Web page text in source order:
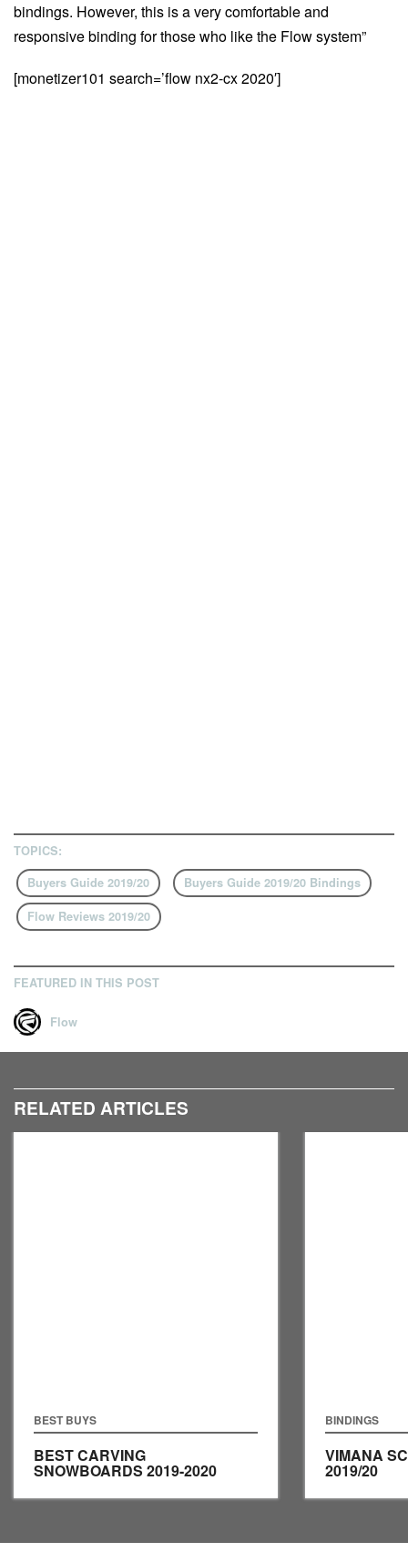
bindings. However, this is a very comfortable and
responsive binding for those who like the Flow system”
[monetizer101 search=’flow nx2-cx 2020′]
TOPICS:
Buyers Guide 2019/20
Buyers Guide 2019/20 Bindings
Flow Reviews 2019/20
FEATURED IN THIS POST
Flow
RELATED ARTICLES
BEST BUYS
BEST CARVING
SNOWBOARDS 2019-2020
BINDINGS
VIMANA
2019/20